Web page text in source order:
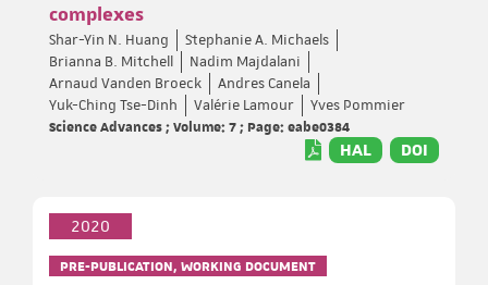
complexes
Shar-Yin N. Huang
Stephanie A. Michaels
Brianna B. Mitchell
Nadim Majdalani
Arnaud Vanden Broeck
Andres Canela
Yuk-Ching Tse-Dinh
Valérie Lamour
Yves Pommier
Science Advances ; Volume: 7 ; Page: eabe0384
HAL DOI
2020
PRE-PUBLICATION, WORKING DOCUMENT